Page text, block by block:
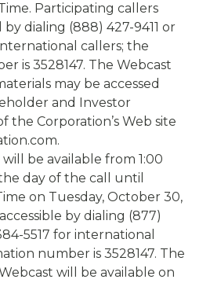
Participating callers
by dialing (888) 427-9411 or
callers; the
is 3528147. The Webcast
may be accessed
and Investor
the Corporation’s Web site
be available from 1:00
day of the call until
on Tuesday, October 30,
by dialing (877)
5517 for international
number is 3528147. The
will be available on